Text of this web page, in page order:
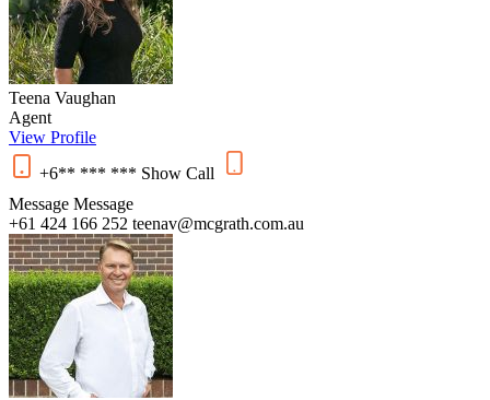
Teena Vaughan
Agent
View Profile
+6** *** *** Show Call
Message Message
+61 424 166 252 teenav@mcgrath.com.au